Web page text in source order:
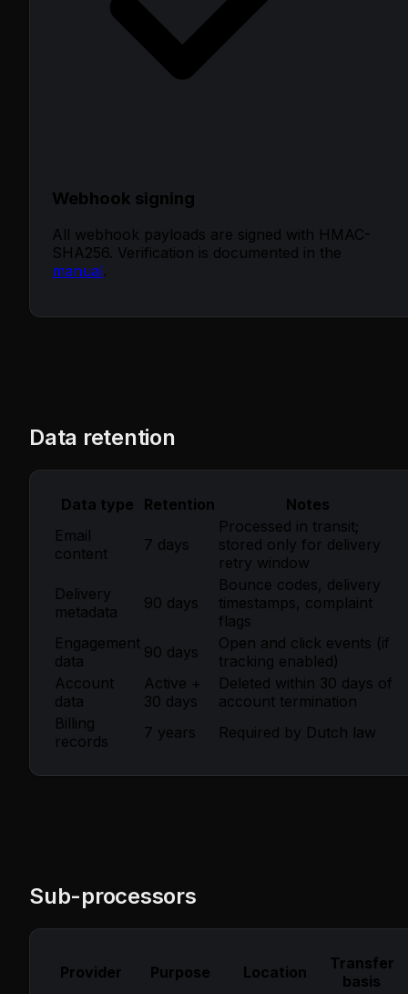
Webhook signing
All webhook payloads are signed with HMAC-
SHA256. Verification is documented in the
manual.
Data retention
Data type Retention
Notes
Email
content
7 days
Processed in transit;
stored only for delivery
retry window
Delivery
metadata
90 days
Bounce codes, delivery
timestamps, complaint
flags
Engagement
data
90 days
Open and click events (if
tracking enabled)
Account
data
Active +
30 days
Deleted within 30 days of
account termination
Billing
records
7 years Required by Dutch law
Sub-processors
Provider Purpose Location
Transfer
basis